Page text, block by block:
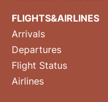
FLIGHTS&AIRLINES
Arrivals
Departures
Flight Status
Airlines